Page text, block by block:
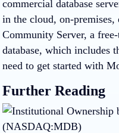
commercial database
in the cloud, on-
Community Server, a
database, which includes
need to get started with
Further Reading